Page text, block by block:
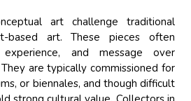
art challenge traditional
based art. These pieces often
experience, and message over
are typically commissioned for
or biennales, and though difficult